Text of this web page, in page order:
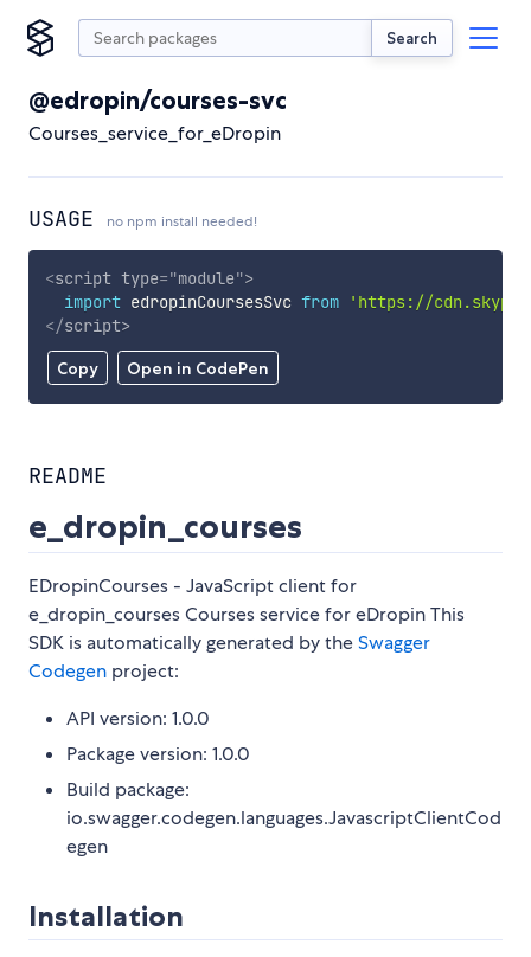
Search
@edropin/courses-svc
Courses_service_for_eDropin
USAGE no npm install needed!
Copy Open in CodePen
<script type="module">
import edropinCoursesSvc from
'https://
</script>
README
e_dropin_courses
EDropinCourses - JavaScript client for
e_dropin_courses Courses service for eDropin This
SDK is automatically generated by theSwagger
Codegen project:
API version: 1.0.0
Package version: 1.0.0
Build package:
io.swagger.codegen.languages.JavascriptClientCod
egen
Installation